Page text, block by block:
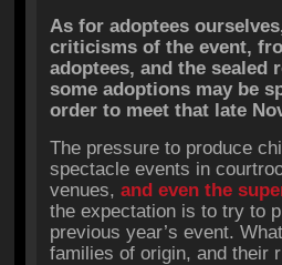
As for adoptees
criticisms of the event,
adoptees, and the sealed
some adoptions may be
order to meet that late
The pressure to produce
spectacle events in
venues, and even the
the expectation is to try to
previous year’s event.
families of origin, and their